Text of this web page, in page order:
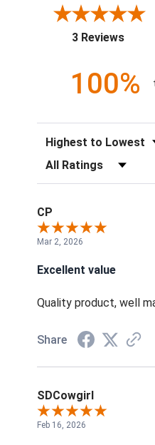
3 Reviews
100%
Sort Reviews
Filter Reviews by Rating
CP
Mar 2, 2026
Excellent value
Quality product, well
Share
SDCowgirl
Feb 16, 2026